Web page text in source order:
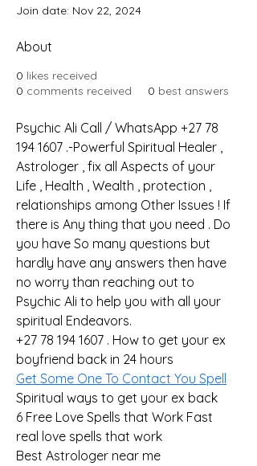
Join date: Nov 22, 2024
About
0 likes received
0 comments received 0 best answers
Psychic Ali Call / WhatsApp +27 78
194 1607 .-Powerful Spiritual Healer ,
Astrologer , fix all Aspects of your
Life , Health , Wealth , protection ,
relationships among Other Issues ! If
there is Any thing that you need . Do
you have So many questions but
hardly have any answers then have
no worry than reaching out to
Psychic Ali to help you with all your
spiritual Endeavors.
+27 78 194 1607 . How to get your ex
boyfriend back in 24 hours
Get Some One To Contact You Spell
Spiritual ways to get your ex back
6 Free Love Spells that Work Fast
real love spells that work
Best Astrologer near me